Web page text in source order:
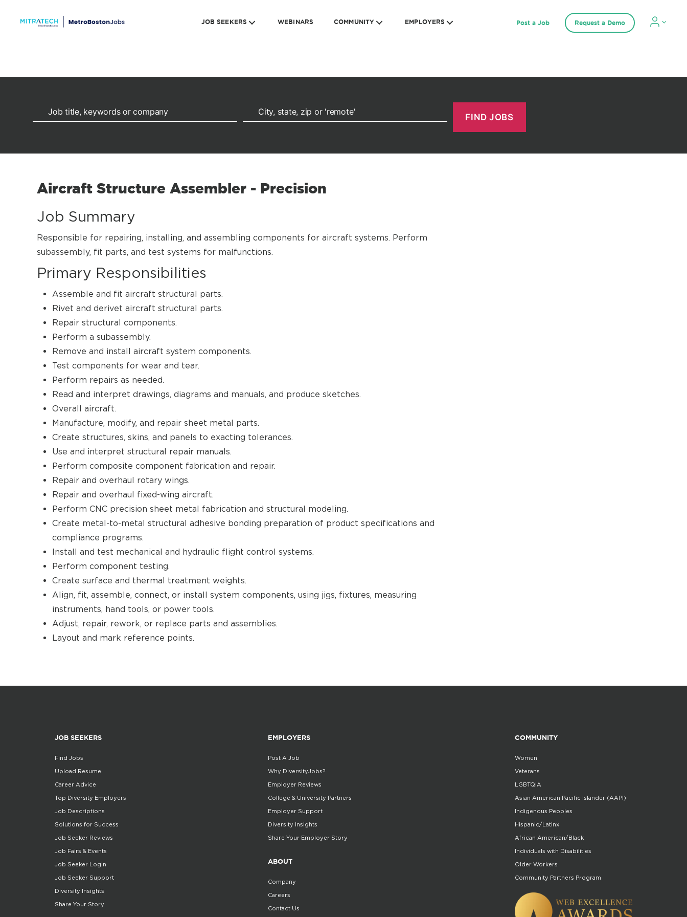
JOB SEEKERS WEBINARS COMMUNITY EMPLOYERS Post a Job Request a Demo
Aircraft Structure Assembler - Precision
Job Summary
Responsible for repairing, installing, and assembling components for aircraft systems. Perform
subassembly, fit parts, and test systems for malfunctions.
Primary Responsibilities
Assemble and fit aircraft structural parts.
Rivet and derivet aircraft structural parts.
Repair structural components.
Perform a subassembly.
Remove and install aircraft system components.
Test components for wear and tear.
Perform repairs as needed.
Read and interpret drawings, diagrams and manuals, and produce sketches.
Overall aircraft.
Manufacture, modify, and repair sheet metal parts.
Create structures, skins, and panels to exacting tolerances.
Use and interpret structural repair manuals.
Perform composite component fabrication and repair.
Repair and overhaul rotary wings.
Repair and overhaul fixed-wing aircraft.
Perform CNC precision sheet metal fabrication and structural modeling.
Create metal-to-metal structural adhesive bonding preparation of product specifications and
compliance programs.
Install and test mechanical and hydraulic flight control systems.
Perform component testing.
Create surface and thermal treatment weights.
Align, fit, assemble, connect, or install system components, using jigs, fixtures, measuring
instruments, hand tools, or power tools.
Adjust, repair, rework, or replace parts and assemblies.
Layout and mark reference points.
JOB SEEKERS
Find Jobs
Upload Resume
Career Advice
Top Diversity Employers
Job Descriptions
Solutions for Success
Job Seeker Reviews
Job Fairs & Events
Job Seeker Login
Job Seeker Support
Diversity Insights
Share Your Story
EMPLOYERS
Post A Job
Why DiversityJobs?
Employer Reviews
College & University Partners
Employer Support
Diversity Insights
Share Your Employer Story
ABOUT
Company
Careers
Contact Us
COMMUNITY
Women
Veterans
LGBTQIA
Asian American Pacific Islander (AAPI)
Indigenous Peoples
Hispanic/Latinx
African American/Black
Individuals with Disabilities
Older Workers
Community Partners Program